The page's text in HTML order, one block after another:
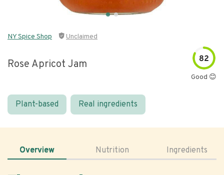
NY Spice Shop Unclaimed
Rose Apricot Jam 82
Good 😊
Plant-based Real ingredients
Overview Nutrition Ingredients